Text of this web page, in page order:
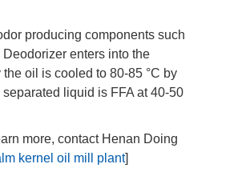
producing components such
enters into the
oil is cooled to 80-85 °C by
liquid is FFA at 40-50
more, contact Henan Doing
kernel oil mill plant]